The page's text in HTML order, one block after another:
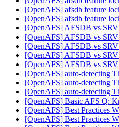
[OpenAFS] afsdb feature
[OpenAFS] afsdb feature
[OpenAFS] AFSDB vs SRV
[OpenAFS] AFSDB vs SRV
[OpenAFS] AFSDB vs SRV
[OpenAFS] AFSDB vs SRV
[OpenAFS] AFSDB vs SRV
[OpenAFS] auto-detecting
[OpenAFS] auto-detecting
[OpenAFS] auto-detecting
[OpenAFS] Basic AFS Q:
[OpenAFS] Best Practices
[OpenAFS] Best Practices